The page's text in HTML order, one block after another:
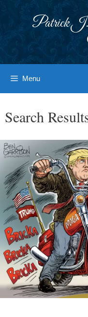
Patrick J.
Menu
Search